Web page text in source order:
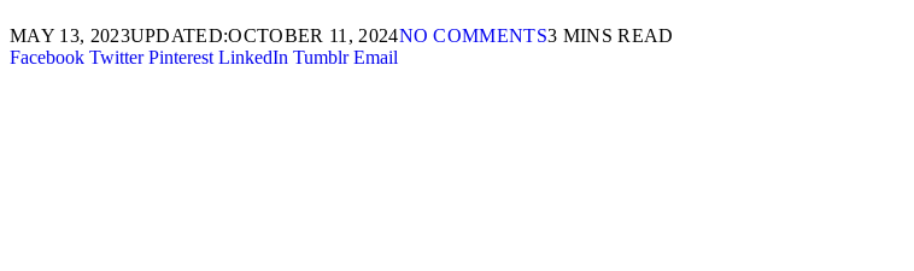
MAY 13, 2023UPDATED:OCTOBER 11, 2024NO COMMENTS3 MINS READ
Facebook Twitter Pinterest LinkedIn Tumblr Email